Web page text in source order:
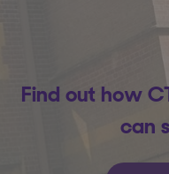
Find out how
can